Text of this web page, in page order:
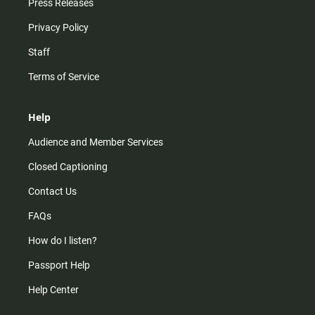
Press Releases
Privacy Policy
Staff
Terms of Service
Help
Audience and Member Services
Closed Captioning
Contact Us
FAQs
How do I listen?
Passport Help
Help Center